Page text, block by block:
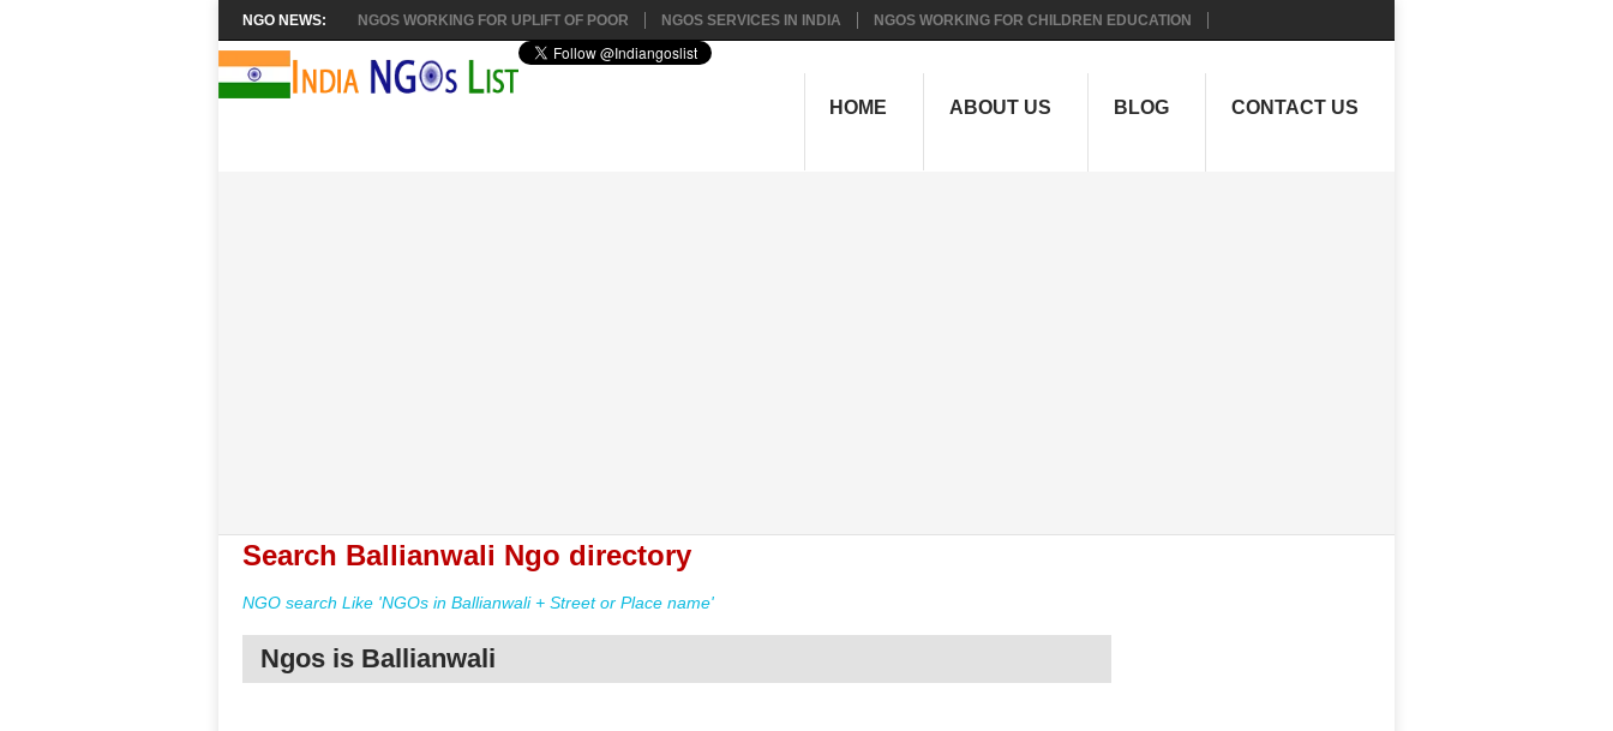
NGO NEWS: NGOS WORKING FOR UPLIFT OF POOR NGOS SERVICES IN INDIA NGOS WORKING FOR CHILDREN EDUCATION
HOME ABOUT US BLOG CONTACT US
Search Ballianwali Ngo directory
NGO search Like 'NGOs in Ballianwali + Street or Place name'
Ngos is Ballianwali